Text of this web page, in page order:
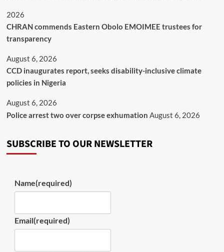
2026
CHRAN commends Eastern Obolo EMOIMEE trustees for
transparency
August 6, 2026
CCD inaugurates report, seeks disability-inclusive climate
policies in Nigeria
August 6, 2026
Police arrest two over corpse exhumation August 6, 2026
SUBSCRIBE TO OUR NEWSLETTER
Name(required)
Email(required)